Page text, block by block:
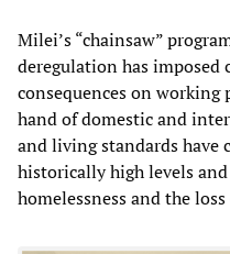
Milei’s “chainsaw”
deregulation has imposed
consequences on
hand of domestic and
and living standards have
historically high levels
homelessness and the